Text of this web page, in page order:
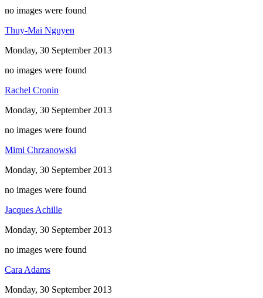
no images were found
Thuy-Mai Nguyen
Monday, 30 September 2013
no images were found
Rachel Cronin
Monday, 30 September 2013
no images were found
Mimi Chrzanowski
Monday, 30 September 2013
no images were found
Jacques Achille
Monday, 30 September 2013
no images were found
Cara Adams
Monday, 30 September 2013